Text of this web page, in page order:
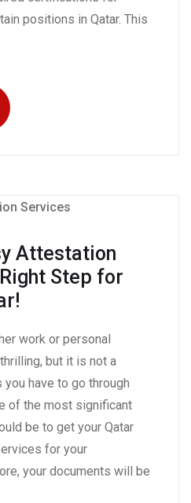
positions in Qatar. This
Attestation
Step for
work or personal
but it is not a
have to go through
of the most significant
be to get your Qatar
for your
your documents will be